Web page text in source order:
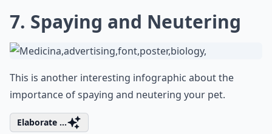
7. Spaying and Neutering
This is another interesting infographic about the
importance of spaying and neutering your pet.
Elaborate ...